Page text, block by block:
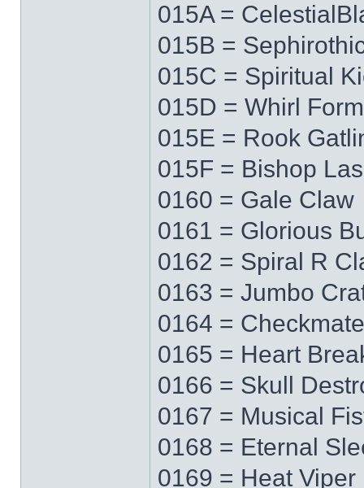
015A =
015B =
015C = Spiritual
015D = Whirl Form
015E = Rook
015F = Bishop
0160 = Gale Claw
0161 = Glorious
0162 = Spiral R
0163 = Jumbo
0164 = Checkmate
0165 = Heart
0166 = Skull
0167 = Musical
0168 = Eternal
0169 = Heat Viper